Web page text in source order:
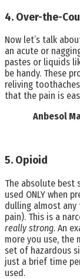
4. Over-the-
Now let’s talk
an acute or
pastes or liquids
be handy. These
reliving
that the pain is
Anbesol
5. Opioid
The absolute best
used ONLY when
dulling almost
pain). This is a
really strong. An
more you use, the
set of hazardous
just a brief time
used.